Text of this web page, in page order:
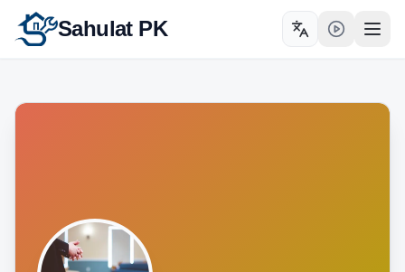
Sahulat PK Toggle language